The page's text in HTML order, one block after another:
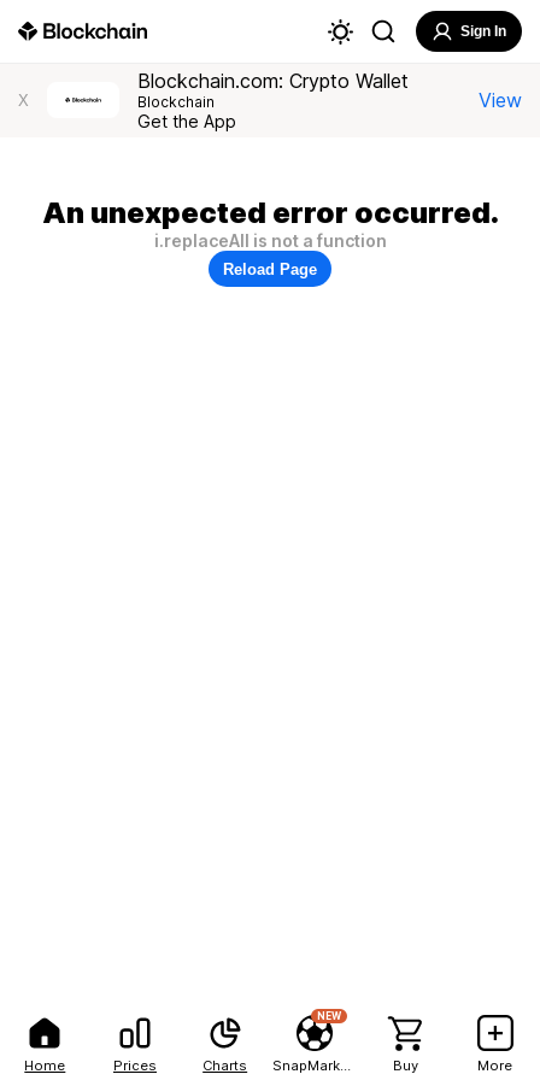
Home Prices Charts
NEW
Buy More
Sign In
X
Blockchain.com: Crypto Wallet
Blockchain
Get the App
View
An unexpected error occurred.
i.replaceAll is not a function
Reload Page